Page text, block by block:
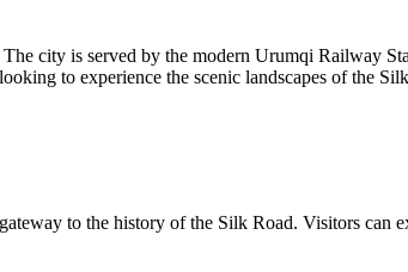
city is served by the modern Urumqi Railway
to experience the scenic landscapes of the
to the history of the Silk Road. Visitors can